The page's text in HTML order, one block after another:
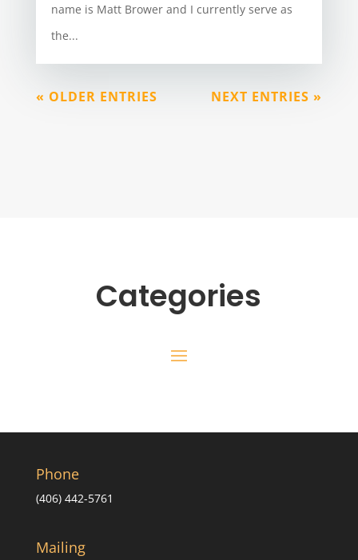
name is Matt Brower and I currently serve as
the...
« OLDER ENTRIES NEXT ENTRIES »
Categories
Phone
(406) 442-5761
Mailing